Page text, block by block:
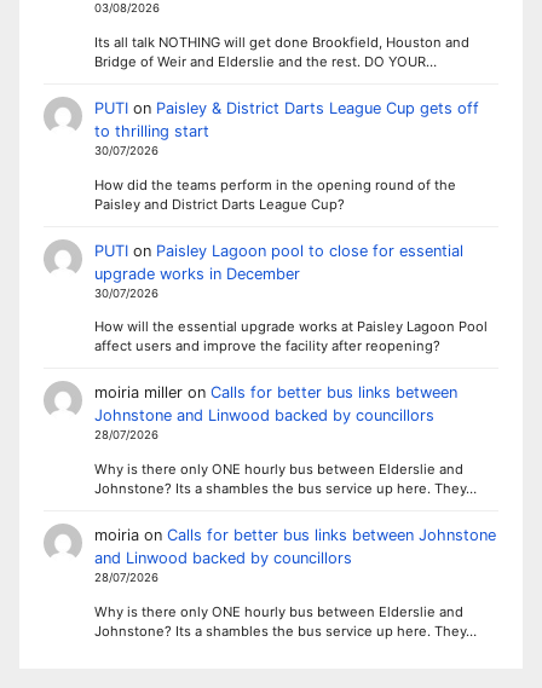
03/08/2026
Its all talk NOTHING will get done Brookfield, Houston and
Bridge of Weir and Elderslie and the rest. DO YOUR…
PUTIon Paisley & District Darts League Cup gets off
to thrilling start
30/07/2026
How did the teams perform in the opening round of the
Paisley and District Darts League Cup?
PUTIon Paisley Lagoon pool to close for essential
upgrade works in December
30/07/2026
How will the essential upgrade works at Paisley Lagoon Pool
affect users and improve the facility after reopening?
moiria milleron Calls for better bus links between
Johnstone and Linwood backed by councillors
28/07/2026
Why is there only ONE hourly bus between Elderslie and
Johnstone? Its a shambles the bus service up here. They…
moiriaon Calls for better bus links between Johnstone
and Linwood backed by councillors
28/07/2026
Why is there only ONE hourly bus between Elderslie and
Johnstone? Its a shambles the bus service up here. They…